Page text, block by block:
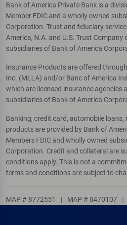
Bank of America Private Bank is a
Member FDIC and a wholly owned
Corporation. Trust and fiduciary
America, N.A. and U.S. Trust
subsidiaries of Bank of America
Insurance Products are offered
Inc. (MLLA) and/or Banc of America
which are licensed insurance agencies
subsidiaries of Bank of America
Banking, credit card, automobile
products are provided by Bank of
Members FDIC and wholly owned
Corporation. Credit and collateral are
conditions apply. This is not a
terms and conditions are subject to
MAP # 8772551 | MAP # 8470107 |